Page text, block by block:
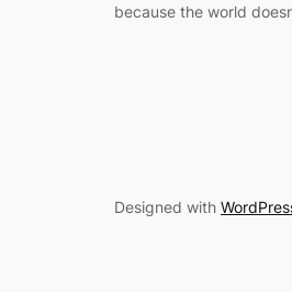
because the world
Designed with